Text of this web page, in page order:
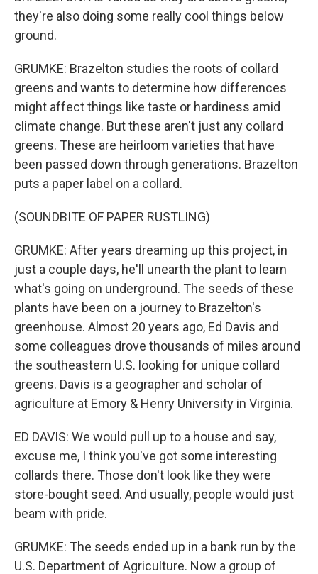
they're also doing some really cool things below
ground.
GRUMKE: Brazelton studies the roots of collard
greens and wants to determine how differences
might affect things like taste or hardiness amid
climate change. But these aren't just any collard
greens. These are heirloom varieties that have
been passed down through generations. Brazelton
puts a paper label on a collard.
(SOUNDBITE OF PAPER RUSTLING)
GRUMKE: After years dreaming up this project, in
just a couple days, he'll unearth the plant to learn
what's going on underground. The seeds of these
plants have been on a journey to Brazelton's
greenhouse. Almost 20 years ago, Ed Davis and
some colleagues drove thousands of miles around
the southeastern U.S. looking for unique collard
greens. Davis is a geographer and scholar of
agriculture at Emory & Henry University in Virginia.
ED DAVIS: We would pull up to a house and say,
excuse me, I think you've got some interesting
collards there. Those don't look like they were
store-bought seed. And usually, people would just
beam with pride.
GRUMKE: The seeds ended up in a bank run by the
U.S. Department of Agriculture. Now a group of